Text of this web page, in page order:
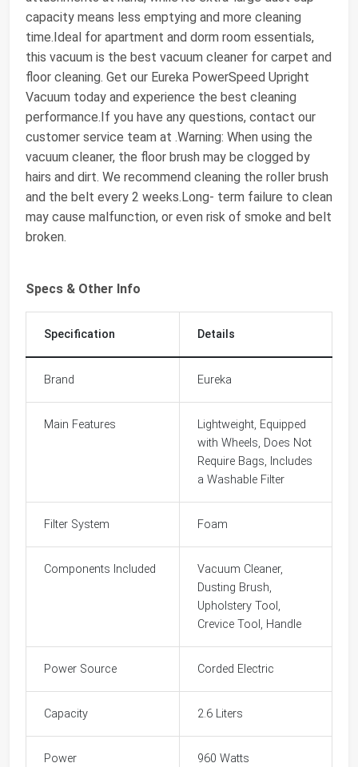
capacity means less emptying and more cleaning
time.Ideal for apartment and dorm room essentials,
this vacuum is the best vacuum cleaner for carpet and
floor cleaning. Get our Eureka PowerSpeed Upright
Vacuum today and experience the best cleaning
performance.If you have any questions, contact our
customer service team at .Warning: When using the
vacuum cleaner, the floor brush may be clogged by
hairs and dirt. We recommend cleaning the roller brush
and the belt every 2 weeks.Long- term failure to clean
may cause malfunction, or even risk of smoke and belt
broken.
Specs & Other Info
Specification Details
Brand Eureka
Main Features
Lightweight, Equipped
with Wheels, Does Not
Require Bags, Includes
a Washable Filter
Filter System Foam
Components Included
Vacuum Cleaner,
Dusting Brush,
Upholstery Tool,
Crevice Tool, Handle
Power Source Corded Electric
Capacity 2.6 Liters
Power 960 Watts